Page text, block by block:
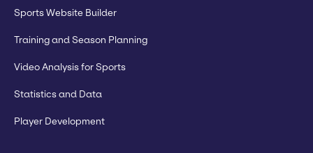
Sports Website Builder
Training and Season Planning
Video Analysis for Sports
Statistics and Data
Player Development